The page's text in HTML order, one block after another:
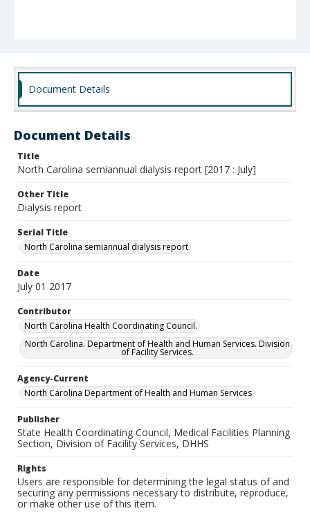
Document Details
Document Details
Title
North Carolina semiannual dialysis report [2017 : July]
Other Title
Dialysis report
Serial Title
North Carolina semiannual dialysis report
Date
July 01 2017
Contributor
North Carolina Health Coordinating Council.
North Carolina. Department of Health and Human Services. Division
of Facility Services.
Agency-Current
North Carolina Department of Health and Human Services
Publisher
State Health Coordinating Council, Medical Facilities Planning
Section, Division of Facility Services, DHHS
Rights
Users are responsible for determining the legal status of and
securing any permissions necessary to distribute, reproduce,
or make other use of this item.